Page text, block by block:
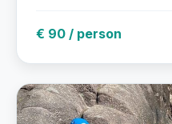
€ 90 / person